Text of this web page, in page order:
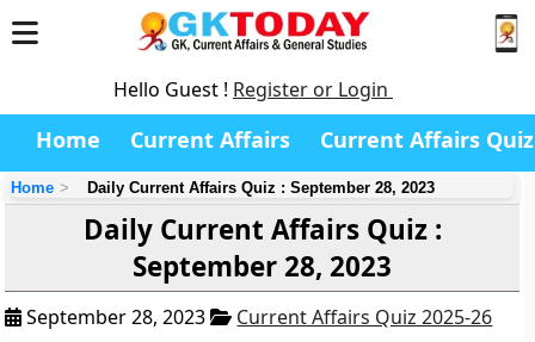
Hello Guest ! Register or Login
Home Current Affairs Current Affairs Quiz
Home Daily Current Affairs Quiz : September 28, 2023
Daily Current Affairs Quiz :
September 28, 2023
September 28, 2023 Current Affairs Quiz 2025-26